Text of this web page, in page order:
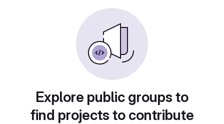
Explore public groups to
find projects to contribute